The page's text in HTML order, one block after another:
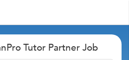
Tutor Partner Job